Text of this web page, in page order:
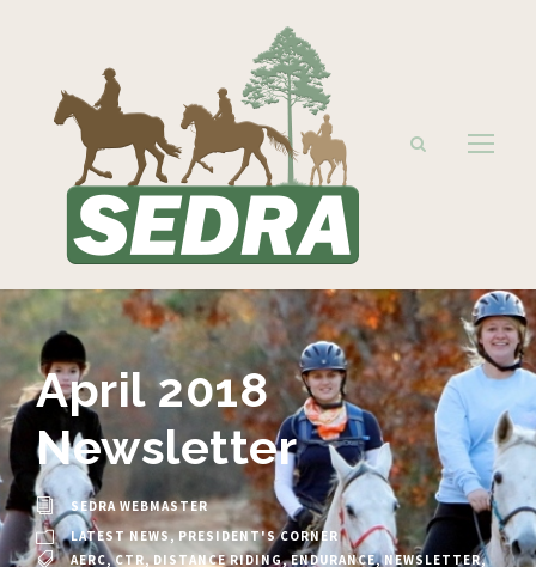
April 2018
Newsletter
SEDRA WEBMASTER
LATEST NEWS, PRESIDENT'S CORNER
AERC, CTR, DISTANCE RIDING, ENDURANCE, NEWSLETTER,